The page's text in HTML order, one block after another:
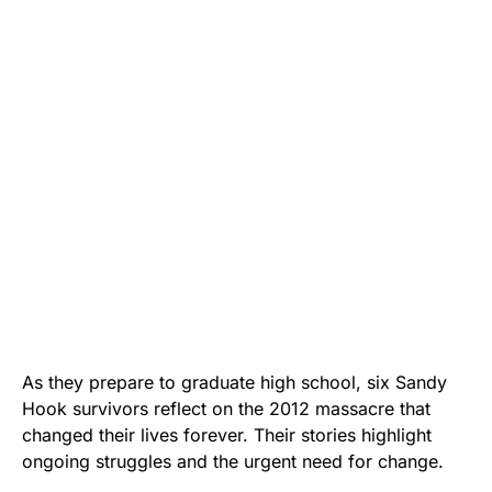
As they prepare to graduate high school, six Sandy
Hook survivors reflect on the 2012 massacre that
changed their lives forever. Their stories highlight
ongoing struggles and the urgent need for change.